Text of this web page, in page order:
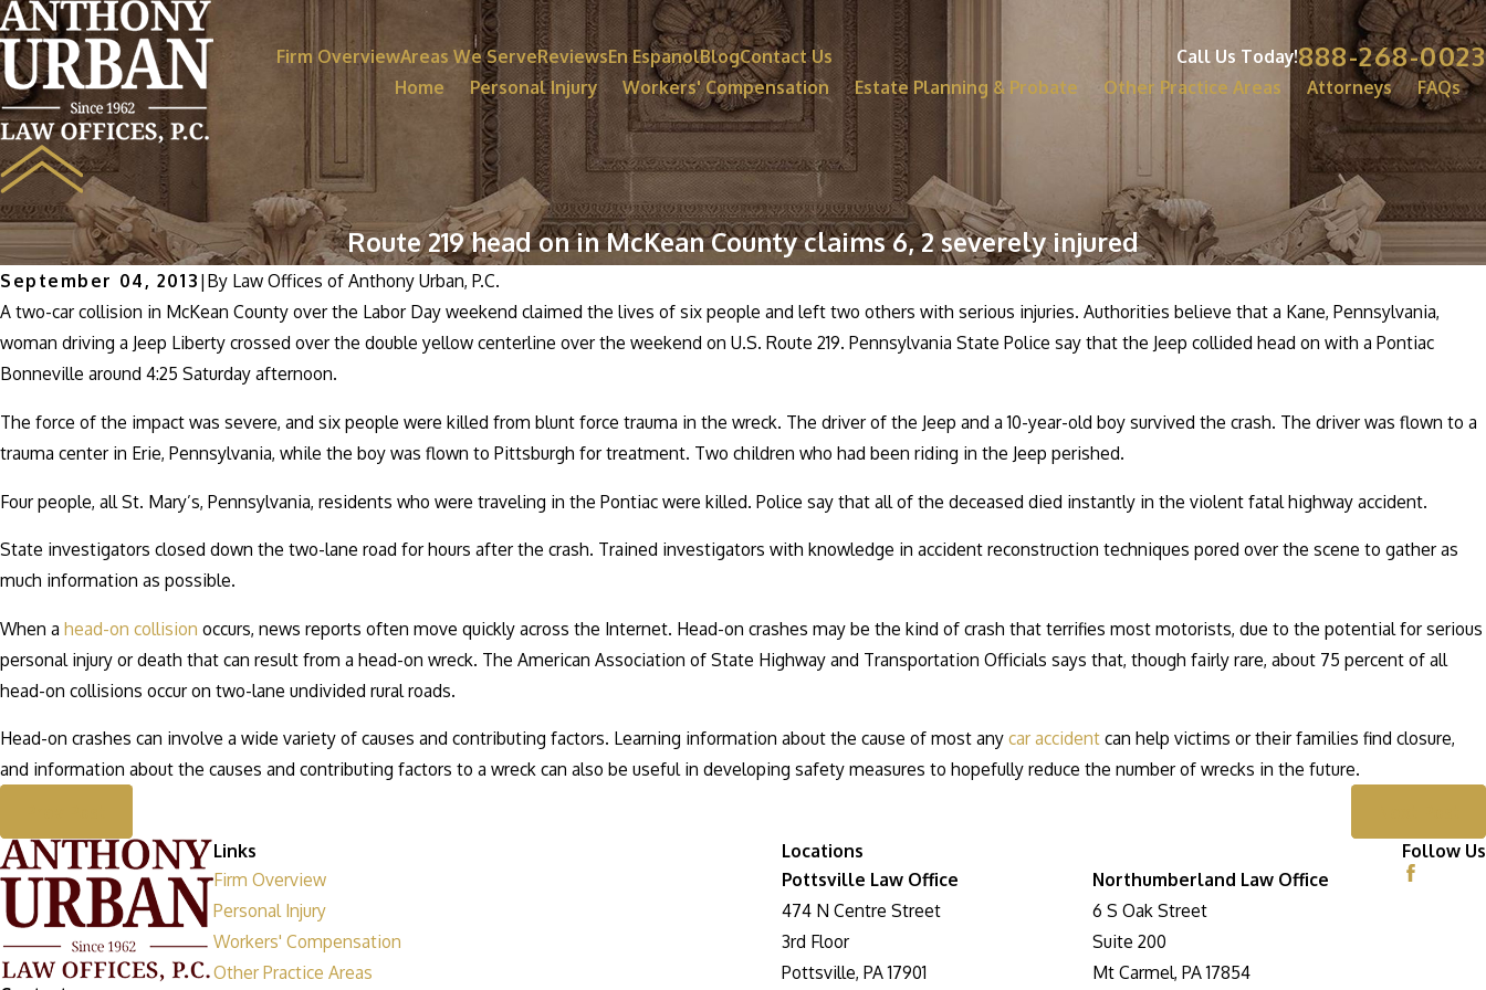
Firm OverviewAreas We ServeReviewsEn EspanolBlogContact Us Call Us Today!888-268-0023
Home Personal Injury Workers' Compensation Estate Planning & Probate Other Practice Areas Attorneys FAQs
Route 219 head on in McKean County claims 6, 2 severely injured
September 04, 2013 | By Law Offices of Anthony Urban, P.C.
A two-car collision in McKean County over the Labor Day weekend claimed the lives of six people and left two others with serious injuries. Authorities believe that a Kane, Pennsylvania,
woman driving a Jeep Liberty crossed over the double yellow centerline over the weekend on U.S. Route 219. Pennsylvania State Police say that the Jeep collided head on with a Pontiac
Bonneville around 4:25 Saturday afternoon.
The force of the impact was severe, and six people were killed from blunt force trauma in the wreck. The driver of the Jeep and a 10-year-old boy survived the crash. The driver was flown to a
trauma center in Erie, Pennsylvania, while the boy was flown to Pittsburgh for treatment. Two children who had been riding in the Jeep perished.
Four people, all St. Mary’s, Pennsylvania, residents who were traveling in the Pontiac were killed. Police say that all of the deceased died instantly in the violent fatal highway accident.
State investigators closed down the two-lane road for hours after the crash. Trained investigators with knowledge in accident reconstruction techniques pored over the scene to gather as
much information as possible.
When a head-on collision occurs, news reports often move quickly across the Internet. Head-on crashes may be the kind of crash that terrifies most motorists, due to the potential for serious
personal injury or death that can result from a head-on wreck. The American Association of State Highway and Transportation Officials says that, though fairly rare, about 75 percent of all
head-on collisions occur on two-lane undivided rural roads.
Head-on crashes can involve a wide variety of causes and contributing factors. Learning information about the cause of most any car accident can help victims or their families find closure,
and information about the causes and contributing factors to a wreck can also be useful in developing safety measures to hopefully reduce the number of wrecks in the future.
Links
Firm Overview
Personal Injury
Workers' Compensation
Other Practice Areas
Locations
Pottsville Law Office
474 N Centre Street
3rd Floor
Pottsville, PA 17901
Northumberland Law Office
6 S Oak Street
Suite 200
Mt Carmel, PA 17854
Follow Us